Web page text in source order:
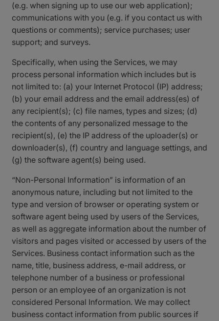
(e.g. when signing up to use our web application);
communications with you (e.g. if you contact us with
questions or comments); service purchases; user
support; and surveys.
Specifically, when using the Services, we may
process personal information which includes but is
not limited to: (a) your Internet Protocol (IP) address;
(b) your email address and the email address(es) of
any recipient(s); (c) file names, types and sizes; (d)
the contents of any personalized message to the
recipient(s), (e) the IP address of the uploader(s) or
downloader(s), (f) country and language settings, and
(g) the software agent(s) being used.
“Non-Personal Information” is information of an
anonymous nature, including but not limited to the
type and version of browser or operating system or
software agent being used by users of the Services,
as well as aggregate information about the number of
visitors and pages visited or accessed by users of the
Services. Business contact information such as the
name, title, business address, e-mail address, or
telephone number of a business or professional
person or an employee of an organization is not
considered Personal Information. We may collect
business contact information from public sources if